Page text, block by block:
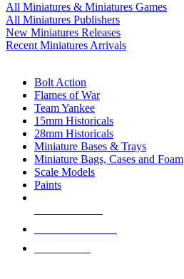
All Miniatures & Miniatures Games
All Miniatures Publishers
New Miniatures Releases
Recent Miniatures Arrivals
Bolt Action
Flames of War
Team Yankee
15mm Historicals
28mm Historicals
Miniature Bases & Trays
Miniature Bags, Cases and Foam
Scale Models
Paints